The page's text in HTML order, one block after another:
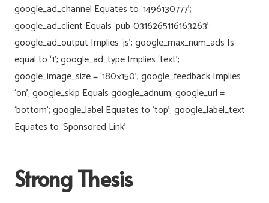
google_ad_channel Equates to ‘1496130777’;
google_ad_client Equals ‘pub-0316265116163263’;
google_ad_output Implies ‘js’; google_max_num_ads Is
equal to ‘1’; google_ad_type Implies ‘text’;
google_image_size = ‘180×150’; google_feedback Implies
‘on’; google_skip Equals google_adnum; google_url =
‘bottom’; google_label Equates to ‘top’; google_label_text
Equates to ‘Sponsored Link’;
Strong Thesis